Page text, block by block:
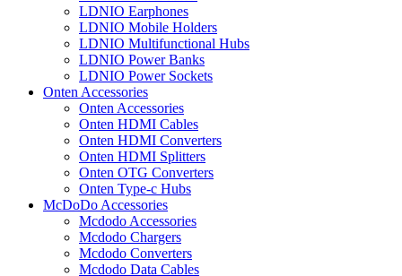
LDNIO Earphones
LDNIO Mobile Holders
LDNIO Multifunctional Hubs
LDNIO Power Banks
LDNIO Power Sockets
Onten Accessories
Onten Accessories
Onten HDMI Cables
Onten HDMI Converters
Onten HDMI Splitters
Onten OTG Converters
Onten Type-c Hubs
McDoDo Accessories
Mcdodo Accessories
Mcdodo Chargers
Mcdodo Converters
Mcdodo Data Cables